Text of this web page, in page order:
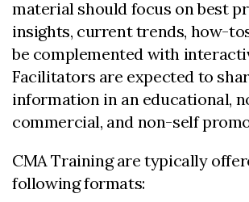
material should focus on best
insights, current trends, how-
be complemented with
Facilitators are expected to
information in an educational,
commercial, and non-self
CMA Training are typically
following formats: